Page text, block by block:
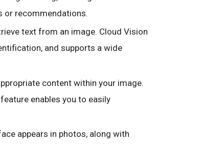
or recommendations.
text from an image. Cloud Vision
and supports a wide
content within your image.
enables you to easily
appears in photos, along with